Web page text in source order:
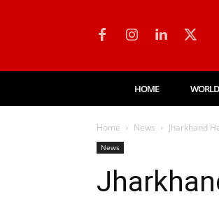
HOME WORLD
Home News Jharkhand
News